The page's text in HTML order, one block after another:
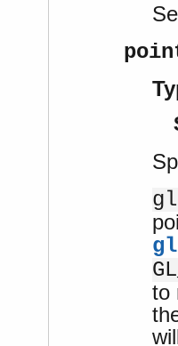
to